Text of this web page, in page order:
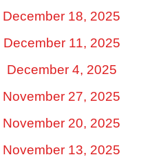
December 18, 2025
December 11, 2025
December 4, 2025
November 27, 2025
November 20, 2025
November 13, 2025